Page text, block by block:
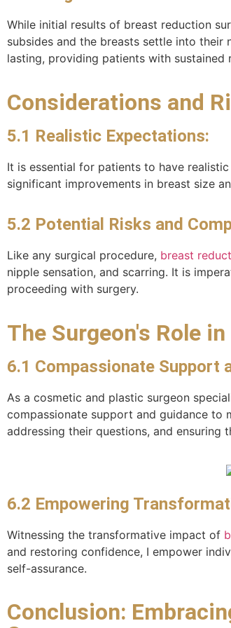
While initial results of breast reduction
subsides and the breasts settle into their
lasting, providing patients with
Considerations and
5.1 Realistic Expectations:
It is essential for patients to have
significant improvements in breast size
5.2 Potential Risks and
Like any surgical procedure, breast
nipple sensation, and scarring. It is
proceeding with surgery.
The Surgeon's Role
6.1 Compassionate Support
As a cosmetic and plastic surgeon
compassionate support and guidance to
addressing their questions, and
6.2 Empowering
Witnessing the transformative impact of
and restoring confidence, I empower
self-assurance.
Conclusion: